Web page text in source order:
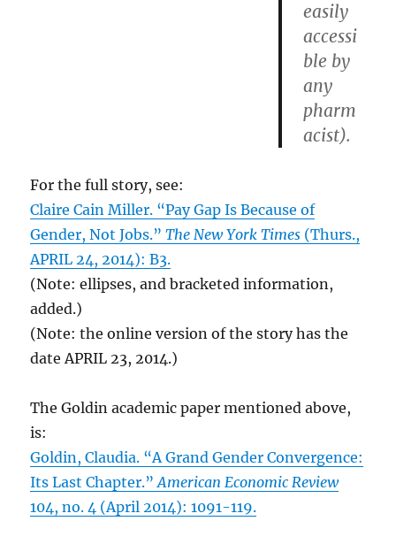
easily
accessi
ble by
any
pharm
acist).
For the full story, see:
Claire Cain Miller. “Pay Gap Is Because of
Gender, Not Jobs.”The New York Times (Thurs.,
APRIL 24, 2014): B3.
(Note: ellipses, and bracketed information,
added.)
(Note: the online version of the story has the
date APRIL 23, 2014.)
The Goldin academic paper mentioned above,
is:
Goldin, Claudia. “A Grand Gender Convergence:
Its Last Chapter.”American Economic Review
104, no. 4 (April 2014): 1091-119.